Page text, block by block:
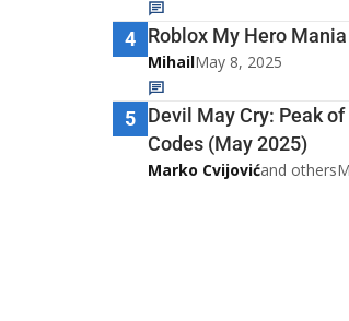
4 Roblox My Hero
MihailMay 8, 2025
5 Devil May Cry: Peak
Codes (May 2025)
Marko Cvijovićand others